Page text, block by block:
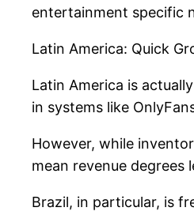
entertainment specific
Latin America: Quick
Latin America is
in systems like
However, while
mean revenue degrees
Brazil, in particular, is